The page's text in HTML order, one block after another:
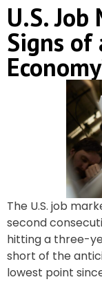
U.S.
Signs
The U.S. job
second
hitting a three-
short of the
lowest point